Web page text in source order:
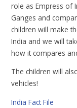
role as Empress of
Ganges and
children will make
India and we will
how it compares
The children will
vehicles!
India Fact File